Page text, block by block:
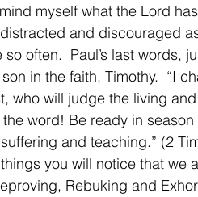
myself what the Lord
and discouraged
often.  Paul’s last words,
in the faith, Timothy.  “I
who will judge the living
word! Be ready in
and teaching.” (2
you will notice that we
Rebuking and